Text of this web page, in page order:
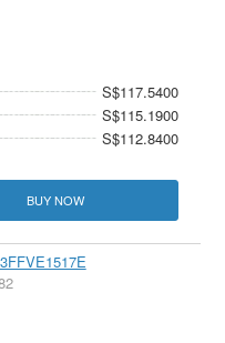
S$117.5400
S$115.1900
S$112.8400
BUY NOW